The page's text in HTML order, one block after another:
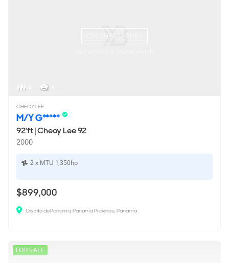
CHEOY LEE
M/Y G*****
92'ft|Cheoy Lee 92
2000
2 x MTU 1,350hp
$899,000
Distrito de Panama, Panama Province, Panama
FOR SALE